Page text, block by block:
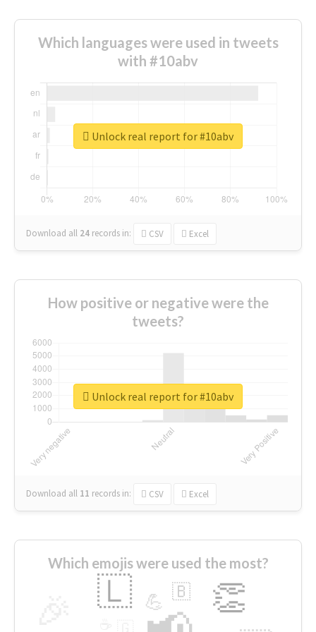
Which languages were used in tweets
with #10abv
Download all 24 records in: CSV Excel
Unlock real report for #10abv
How positive or negative were the
tweets?
Download all 11 records in: CSV Excel
Unlock real report for #10abv
Which emojis were used the most?
👏
🇱 💪 🇧